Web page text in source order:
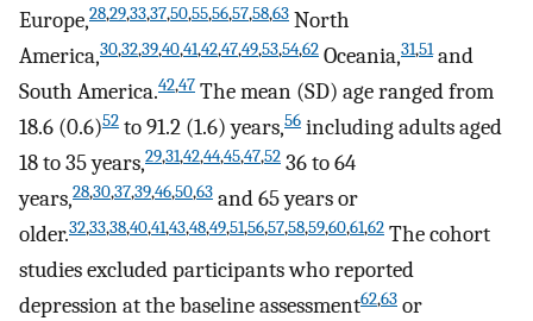
Europe,28,29,33,37,50,55,56,57,58,63 North
America,30,32,39,40,41,42,47,49,53,54,62 Oceania,31,51and
South America.42,47 The mean (SD) age ranged from
18.6 (0.6)52 to 91.2 (1.6) years,56 including adults aged
18 to 35 years,29,31,42,44,45,47,52 36 to 64
years,28,30,37,39,46,50,63 and 65 years or
older.32,33,38,40,41,43,48,49,51,56,57,58,59,60,61,62 The cohort
studies excluded participants who reported
depression at the baseline assessment62,63 or